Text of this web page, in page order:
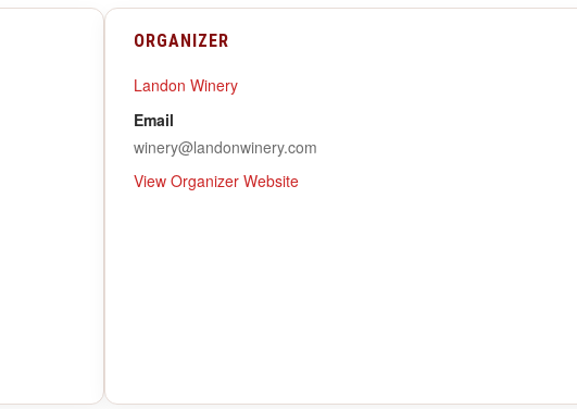
ORGANIZER
Landon Winery
Email
winery@landonwinery.com
View Organizer Website